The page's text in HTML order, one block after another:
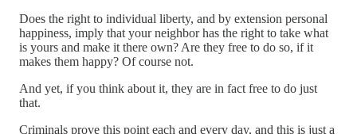
Does the right to individual liberty, and by extension personal
happiness, imply that your neighbor has the right to take what
is yours and make it there own? Are they free to do so, if it
makes them happy? Of course not.
And yet, if you think about it, they are in fact free to do just
that.
Criminals prove this point each and every day, and this is just a